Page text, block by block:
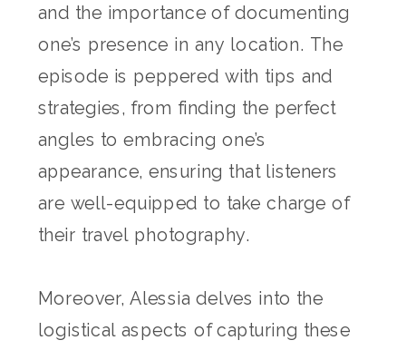
and the importance of documenting
one’s presence in any location. The
episode is peppered with tips and
strategies, from finding the perfect
angles to embracing one’s
appearance, ensuring that listeners
are well-equipped to take charge of
their travel photography.
Moreover, Alessia delves into the
logistical aspects of capturing these